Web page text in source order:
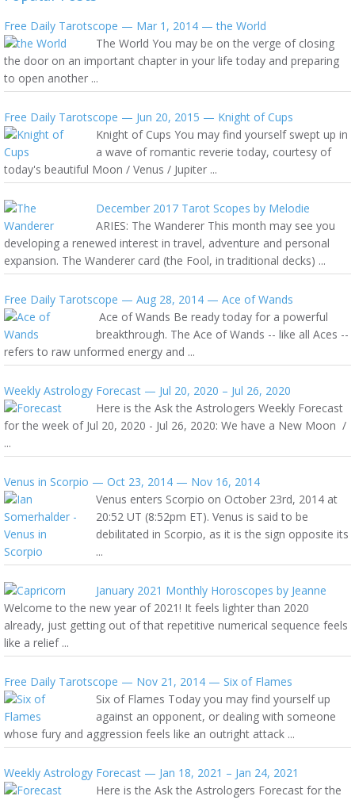
Free Daily Tarotscope — Mar 1, 2014 — the World
The World You may be on the verge of closing
the door on an important chapter in your life today and preparing
to open another ...
Free Daily Tarotscope — Jun 20, 2015 — Knight of Cups
Knight of Cups You may find yourself swept up in
a wave of romantic reverie today, courtesy of
today's beautiful Moon / Venus / Jupiter ...
December 2017 Tarot Scopes by Melodie
ARIES: The Wanderer This month may see you
developing a renewed interest in travel, adventure and personal
expansion. The Wanderer card (the Fool, in traditional decks) ...
Free Daily Tarotscope — Aug 28, 2014 — Ace of Wands
Ace of Wands Be ready today for a powerful
breakthrough. The Ace of Wands -- like all Aces --
refers to raw unformed energy and ...
Weekly Astrology Forecast — Jul 20, 2020 – Jul 26, 2020
Here is the Ask the Astrologers Weekly Forecast
for the week of Jul 20, 2020 - Jul 26, 2020: We have a New Moon /
...
Venus in Scorpio — Oct 23, 2014 — Nov 16, 2014
Venus enters Scorpio on October 23rd, 2014 at
20:52 UT (8:52pm ET). Venus is said to be
debilitated in Scorpio, as it is the sign opposite its
...
January 2021 Monthly Horoscopes by Jeanne
Welcome to the new year of 2021! It feels lighter than 2020
already, just getting out of that repetitive numerical sequence feels
like a relief ...
Free Daily Tarotscope — Nov 21, 2014 — Six of Flames
Six of Flames Today you may find yourself up
against an opponent, or dealing with someone
whose fury and aggression feels like an outright attack ...
Weekly Astrology Forecast — Jan 18, 2021 – Jan 24, 2021
Here is the Ask the Astrologers Forecast for the